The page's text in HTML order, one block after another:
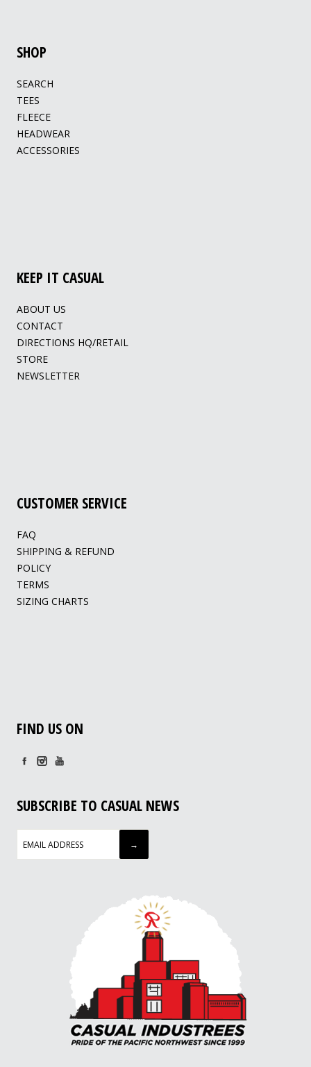
SHOP
SEARCH
TEES
FLEECE
HEADWEAR
ACCESSORIES
KEEP IT CASUAL
ABOUT US
CONTACT
DIRECTIONS HQ/RETAIL
STORE
NEWSLETTER
CUSTOMER SERVICE
FAQ
SHIPPING & REFUND
POLICY
TERMS
SIZING CHARTS
FIND US ON
SUBSCRIBE TO CASUAL NEWS